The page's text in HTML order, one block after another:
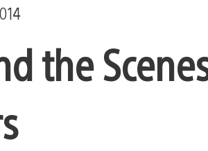
the